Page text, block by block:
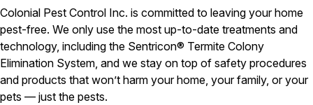
Resources
About
About Colonial Pest
Reviews
Colonial Pest Control Inc. is committed to leaving your home
pest-free. We only use the most up-to-date treatments and
technology, including the Sentricon® Termite Colony
Elimination System, and we stay on top of safety procedures
and products that won’t harm your home, your family, or your
pets — just the pests.